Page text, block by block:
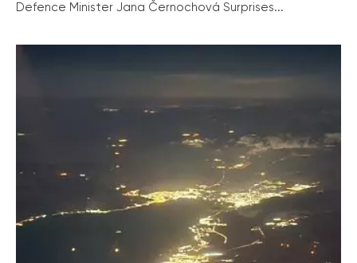
Defence Minister Jana Černochová Surprises...